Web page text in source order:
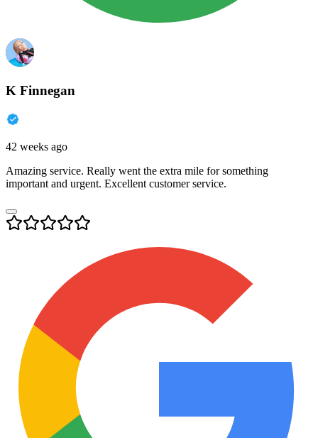
K Finnegan
42 weeks ago
Amazing service. Really went the extra mile for something
important and urgent. Excellent customer service.